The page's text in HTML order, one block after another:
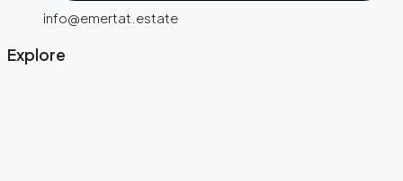
info@emertat.estate
Explore